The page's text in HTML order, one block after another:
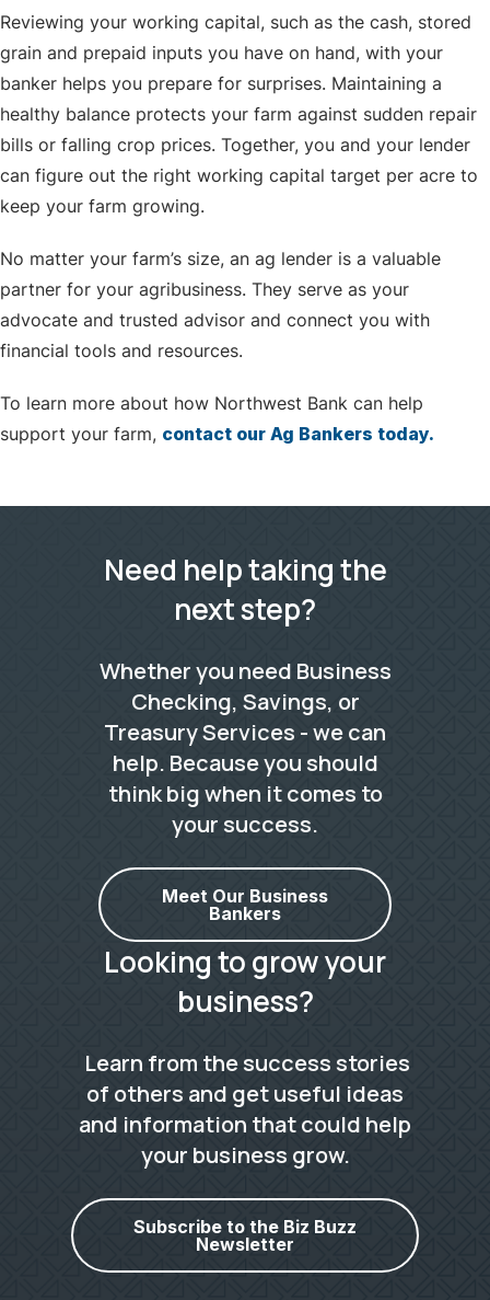
Reviewing your working capital, such as the cash, stored
grain and prepaid inputs you have on hand, with your
banker helps you prepare for surprises. Maintaining a
healthy balance protects your farm against sudden repair
bills or falling crop prices. Together, you and your lender
can figure out the right working capital target per acre to
keep your farm growing.
No matter your farm’s size, an ag lender is a valuable
partner for your agribusiness. They serve as your
advocate and trusted advisor and connect you with
financial tools and resources.
To learn more about how Northwest Bank can help
support your farm, contact our Ag Bankers today.
Need help taking the
next step?
Whether you need Business
Checking, Savings, or
Treasury Services - we can
help. Because you should
think big when it comes to
your success.
Meet Our Business
Bankers
Looking to grow your
business?
Learn from the success stories
of others and get useful ideas
and information that could help
your business grow.
Subscribe to the Biz Buzz
Newsletter